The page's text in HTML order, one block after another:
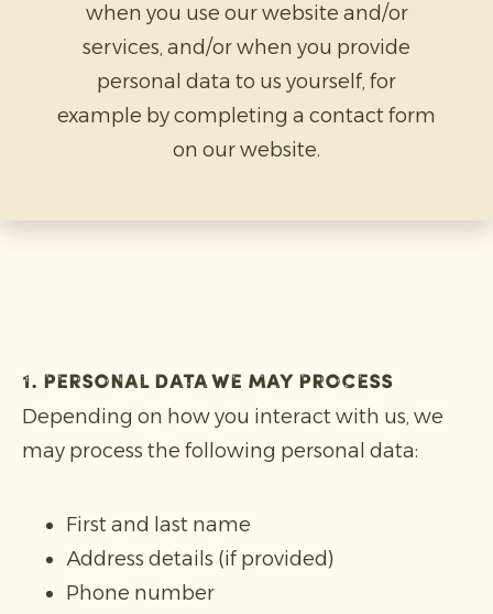
when you use our website and/or
services, and/or when you provide
personal data to us yourself, for
example by completing a contact form
on our website.
1. Personal data we may process
Depending on how you interact with us, we
may process the following personal data:
First and last name
Address details (if provided)
Phone number